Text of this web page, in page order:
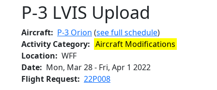
P-3 LVIS Upload
Aircraft P-3 Orion (see full schedule)
Activity Category
Aircraft Modifications
Location
WFF
Date
Mon, Mar 28- Fri, Apr 1 2022
Flight Request 22P008